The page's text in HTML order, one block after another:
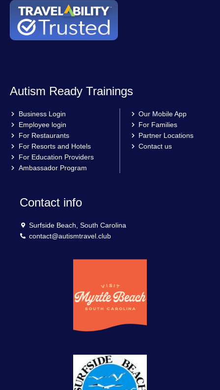
Autism Ready Trainings
Business Login
Employee login
For Restaurants
For Resorts and Hotels
For Education Providers
Ambassador Program
Our Mobile App
For Families
Partner Locations
Contact us
Contact info
Surfside Beach, South Carolina
contact@autismtravel.club